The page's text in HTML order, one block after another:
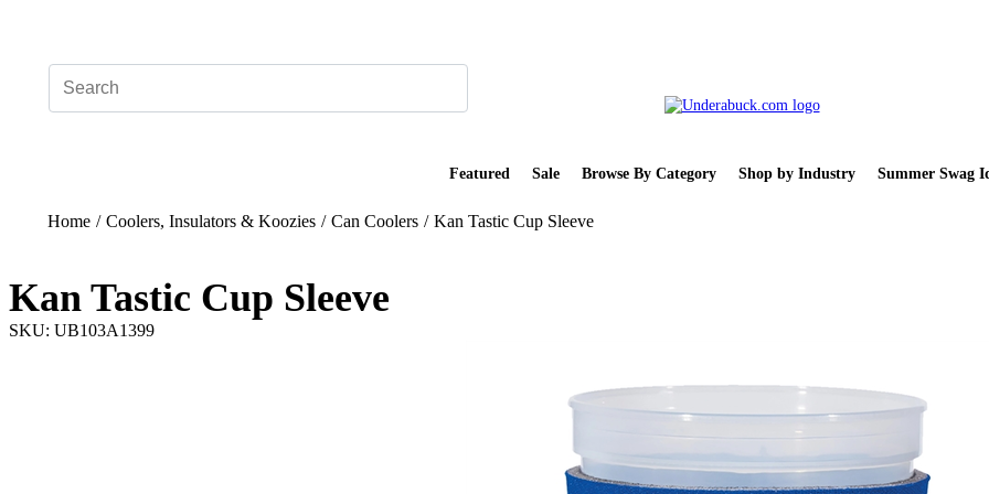
Featured Sale Browse By Category Shop by Industry Summer Swag
Home / Coolers, Insulators & Koozies / Can Coolers / Kan Tastic Cup Sleeve
Kan Tastic Cup Sleeve
SKU: UB103A1399